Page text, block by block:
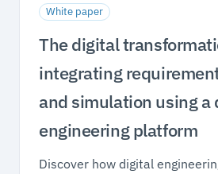
White paper
The digital
integrating
and simulation using a
engineering platform
Discover how digital